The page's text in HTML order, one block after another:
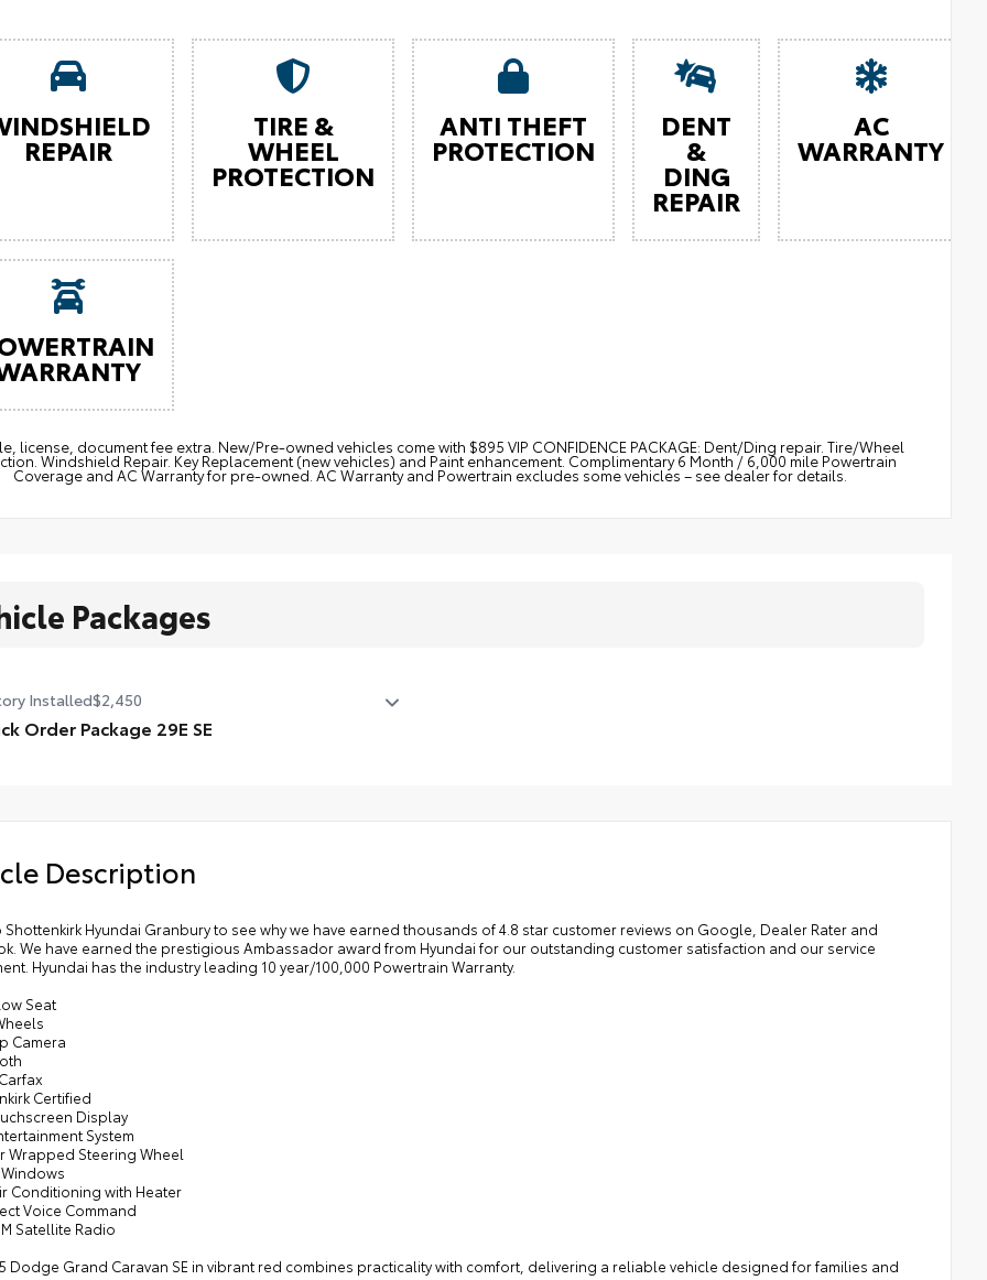
REPAIR
TIRE &
WHEEL
PROTECTION
ANTI THEFT
PROTECTION
DENT
&
DING
REPAIR
AC
WARRANTY
license, document fee extra. New/Pre-owned vehicles come with $895 VIP CONFIDENCE PACKAGE: Dent/Ding repair. Tire/Wheel
Windshield Repair. Key Replacement (new vehicles) and Paint enhancement. Complimentary 6 Month / 6,000 mile Powertrain
Coverage and AC Warranty for pre-owned. AC Warranty and Powertrain excludes some vehicles – see dealer for details.
Packages
Installed$2,450
Order Package 29E SE
Color Bodyside Molding
Color Sill Applique
Air Conditioning with Heater
Glass
Row Buckets with Fold-In-floor
Console with Cupholder
Description
Shottenkirk Hyundai Granbury to see why we have earned thousands of 4.8 star customer reviews on Google, Dealer Rater and
We have earned the prestigious Ambassador award from Hyundai for our outstanding customer satisfaction and our service
Hyundai has the industry leading 10 year/100,000 Powertrain Warranty.
Seat
Camera
Certified
Display
System
Wrapped Steering Wheel
Conditioning with Heater
Voice Command
Satellite Radio
Dodge Grand Caravan SE in vibrant red combines practicality with comfort, delivering a reliable vehicle designed for families and